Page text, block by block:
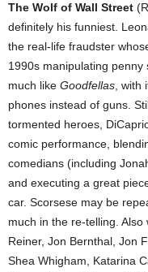
The Wolf of Wall Street
definitely his funniest.
the real-life fraudster
1990s manipulating
much like Goodfellas ,
phones instead of guns.
tormented heroes,
comic performance,
comedians (including
and executing a great
car. Scorsese may be
much in the re-telling.
Reiner, Jon Bernthal, Jon
Shea Whigham, Katarina